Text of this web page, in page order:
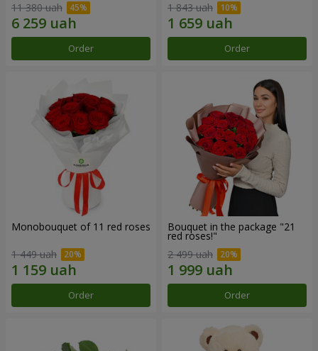
11 380 uah
Order
1 843 uah
Order
Monobouquet of 11 red roses
1 449 uah
Order
Bouquet in the package "21
red roses!"
2 499 uah
Order